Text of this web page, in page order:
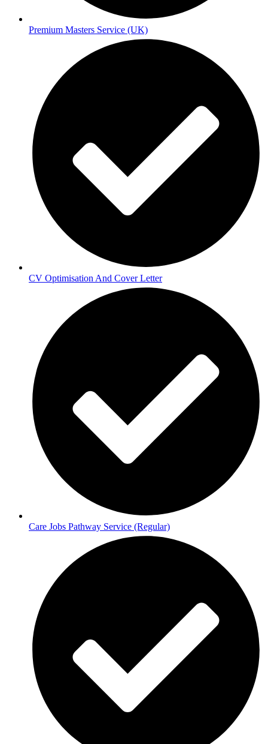
Premium Masters Service (UK)
CV Optimisation And Cover Letter
Care Jobs Pathway Service (Regular)